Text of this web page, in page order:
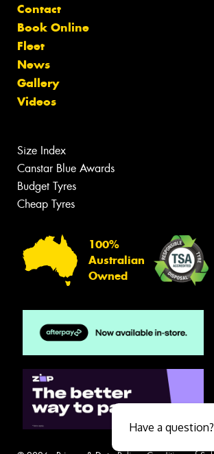
Contact
Book Online
Fleet
News
Gallery
Videos
Size Index
Canstar Blue Awards
Budget Tyres
Cheap Tyres
100%
Australian
Owned
Have a